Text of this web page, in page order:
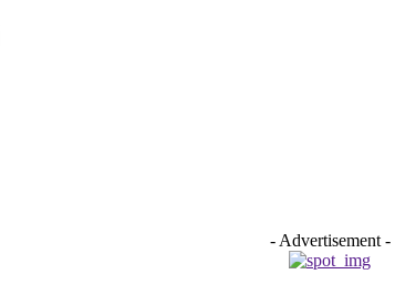
- Advertisement -